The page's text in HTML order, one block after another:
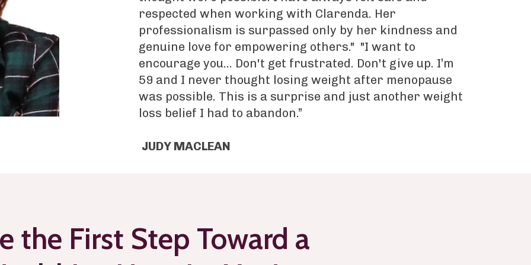
respected when working with Clarenda. Her
professionalism is surpassed only by her kindness and
genuine love for empowering others." "I want to
encourage you... Don't get frustrated. Don't give up. I’m
59 and I never thought losing weight after menopause
was possible. This is a surprise and just another weight
loss belief I had to abandon.”
JUDY MACLEAN
the First Step Toward a